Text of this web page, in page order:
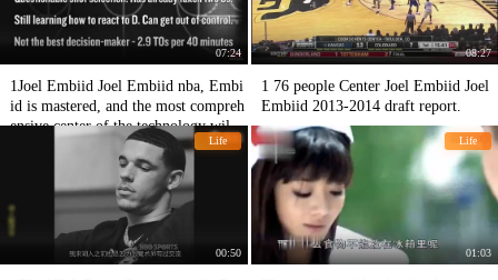
07:24
1Joel Embiid Joel Embiid nba, Embi
id is mastered, and the most compreh
ensive center of the technology will b
08:27
1 76 people Center Joel Embiid Joel
Embiid 2013-2014 draft report.
Life
00:50
Life
01:03